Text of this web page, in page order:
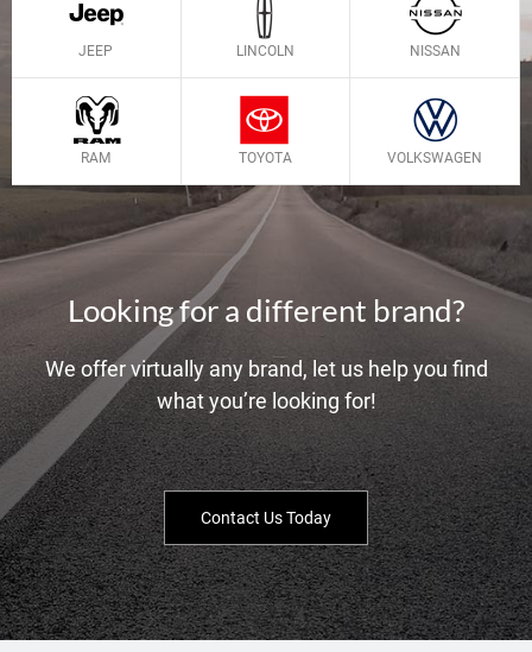
JEEP LINCOLN NISSAN
RAM TOYOTA VOLKSWAGEN
Looking for a different brand?
We offer virtually any brand, let us help you find
what you’re looking for!
Contact Us Today